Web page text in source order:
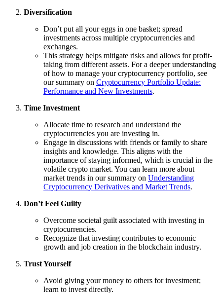
Diversification
Don’t put all your eggs in one basket; spread
investments across multiple cryptocurrencies and
exchanges.
This strategy helps mitigate risks and allows for profit-
taking from different assets. For a deeper understanding
of how to manage your cryptocurrency portfolio, see
our summary on Cryptocurrency Portfolio Update:
Performance and New Investments.
Time Investment
Allocate time to research and understand the
cryptocurrencies you are investing in.
Engage in discussions with friends or family to share
insights and knowledge. This aligns with the
importance of staying informed, which is crucial in the
volatile crypto market. You can learn more about
market trends in our summary on Understanding
Cryptocurrency Derivatives and Market Trends.
Don’t Feel Guilty
Overcome societal guilt associated with investing in
cryptocurrencies.
Recognize that investing contributes to economic
growth and job creation in the blockchain industry.
Trust Yourself
Avoid giving your money to others for investment;
learn to invest directly.